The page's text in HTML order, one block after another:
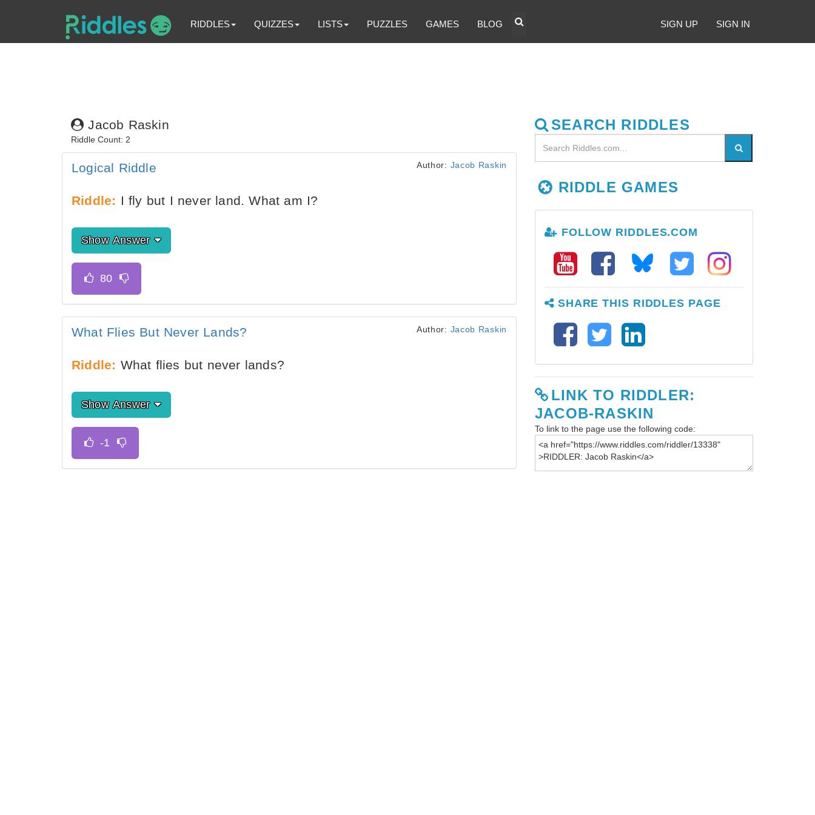
RIDDLES QUIZZES LISTS PUZZLES GAMES BLOG SIGN UP SIGN IN
Jacob Raskin
Riddle Count: 2
Logical Riddle Author: Jacob Raskin
Riddle: I fly but I never land. What am I?
Show Answer
What Flies But Never Lands? Author: Jacob Raskin
Riddle: What flies but never lands?
Show Answer
SEARCH RIDDLES
RIDDLE GAMES
FOLLOW RIDDLES.COM
SHARE THIS RIDDLES PAGE
LINK TO RIDDLER:
JACOB-RASKIN
To link to the page use the following code: